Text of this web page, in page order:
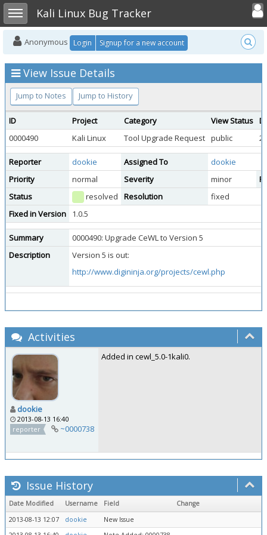
Toggle sidebarKali Linux Bug Tracker
Toggle
Anonymous Login Signup for a new account
View Issue Details
Jump to Notes Jump to History
ID Project Category View Status
0000490
Kali Linux Tool Upgrade Request public
Reporter dookie Assigned To
dookie
Priority
normal Severity minor
Status
resolved Resolution
fixed
Fixed in Version
1.0.5
Summary
0000490: Upgrade CeWL to Version 5
Description
Version 5 is out:
http://www.digininja.org/projects/cewl.php
Activities
dookie
2013-08-13 16:40
reporter
~0000738
Added in cewl_5.0-1kali0.
Issue History
Date Modified Username Field
Change
2013-08-13 12:07
dookie
New Issue